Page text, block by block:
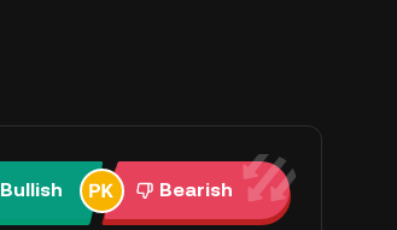
Bullish Bearish